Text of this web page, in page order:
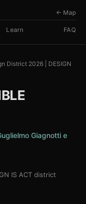
Learn FAQ
← Map
District 2026 | DESIGN
Giagnotti e
IS ACT district